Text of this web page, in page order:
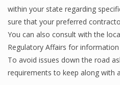
within your state regarding
sure that your preferred
You can also consult with the
Regulatory Affairs for
To avoid issues down the road
requirements to keep along with